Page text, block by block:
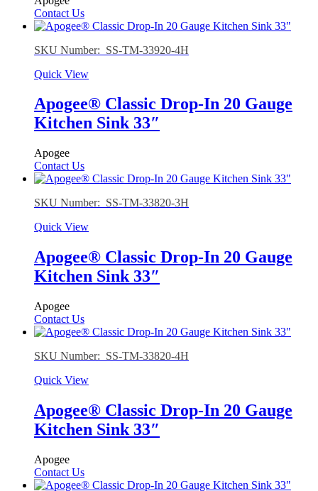
Contact Us
SKU Number: SS-TM-33920-4H
Quick View
Apogee® Classic Drop-In 20 Gauge
Kitchen Sink 33″
Apogee
Contact Us
SKU Number: SS-TM-33820-3H
Quick View
Apogee® Classic Drop-In 20 Gauge
Kitchen Sink 33″
Apogee
Contact Us
SKU Number: SS-TM-33820-4H
Quick View
Apogee® Classic Drop-In 20 Gauge
Kitchen Sink 33″
Apogee
Contact Us